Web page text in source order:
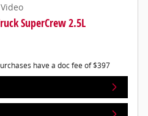
Video
SuperCrew 2.5L
have a doc fee of $397